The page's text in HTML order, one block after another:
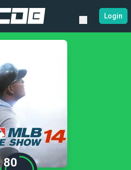
Login
80